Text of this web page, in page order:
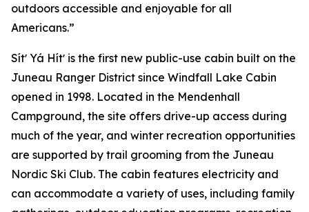
outdoors accessible and enjoyable for all
Americans.”
Sítʼ Yá Hítʼ is the first new public-use cabin built on the
Juneau Ranger District since Windfall Lake Cabin
opened in 1998. Located in the Mendenhall
Campground, the site offers drive-up access during
much of the year, and winter recreation opportunities
are supported by trail grooming from the Juneau
Nordic Ski Club. The cabin features electricity and
can accommodate a variety of uses, including family